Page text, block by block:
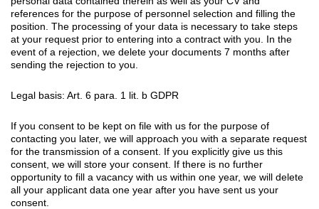
references for the purpose of personnel selection and filling the
position. The processing of your data is necessary to take steps
at your request prior to entering into a contract with you. In the
event of a rejection, we delete your documents 7 months after
sending the rejection to you.
Legal basis: Art. 6 para. 1 lit. b GDPR
If you consent to be kept on file with us for the purpose of
contacting you later, we will approach you with a separate request
for the transmission of a consent. If you explicitly give us this
consent, we will store your consent. If there is no further
opportunity to fill a vacancy with us within one year, we will delete
all your applicant data one year after you have sent us your
consent.